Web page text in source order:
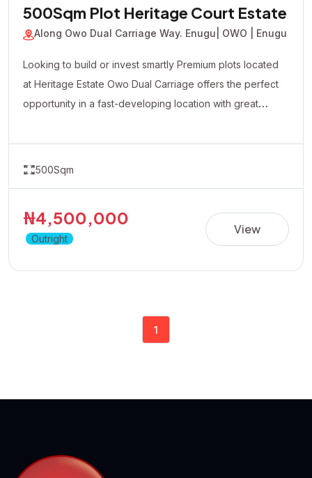
500Sqm Plot Heritage Court Estate
Along Owo Dual Carriage Way. Enugu | OWO | Enugu
Looking to build or invest smartly Premium plots located
at Heritage Estate Owo Dual Carriage offers the perfect
opportunity in a fast-developing location with great
development or long-term appreciation.Dont wait for
500Sqm
₦4,500,000
Outright
View
1